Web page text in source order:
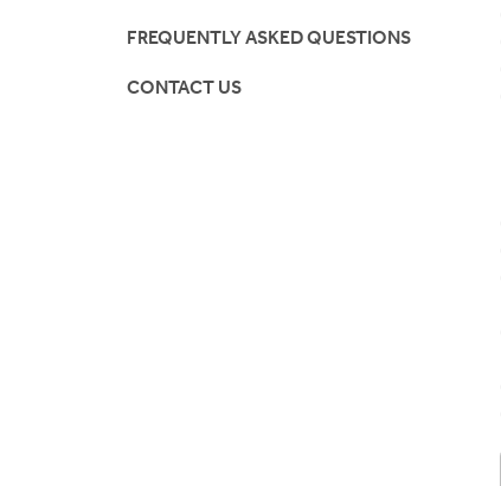
FREQUENTLY ASKED QUESTIONS
CONTACT US